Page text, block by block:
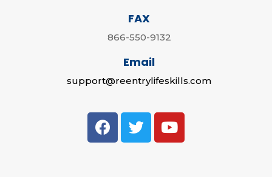
FAX
866-550-9132
Email
support@reentrylifeskills.com